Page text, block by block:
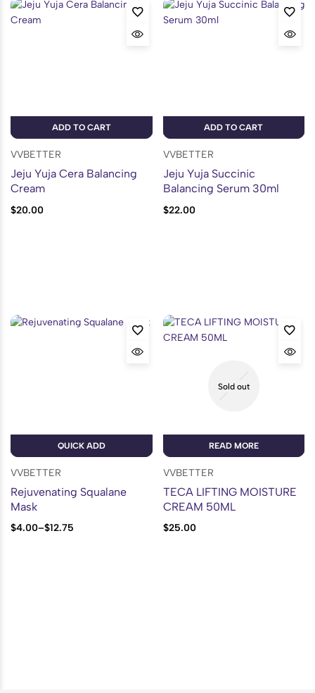
ADD TO CART
VVBETTER
Jeju Yuja Cera Balancing
Cream
$20.00
ADD TO CART
VVBETTER
Jeju Yuja Succinic
Balancing Serum 30ml
$22.00
QUICK ADD
VVBETTER
Rejuvenating Squalane
Mask
$4.00–$12.75
Sold out
READ MORE
VVBETTER
TECA LIFTING MOISTURE
CREAM 50ML
$25.00